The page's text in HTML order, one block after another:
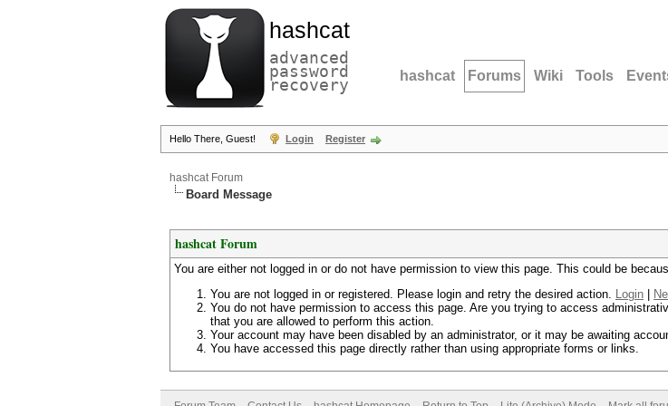
hashcat
advanced
password
recovery hashcat Forums Wiki Tools
Hello There, Guest! Login Register
hashcat Forum
Board Message
hashcat Forum
You are either not logged in or do not have permission to view this page. This could be
You are not logged in or registered. Please login and retry the desired action. Login
You do not have permission to access this page. Are you trying to access
that you are allowed to perform this action.
Your account may have been disabled by an administrator, or it may be awaiting
You have accessed this page directly rather than using appropriate forms or links.